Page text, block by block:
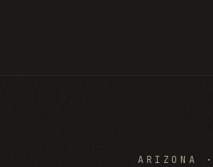
ARIZONA